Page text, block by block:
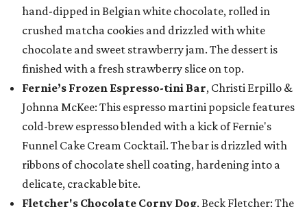
hand-dipped in Belgian white chocolate, rolled in
crushed matcha cookies and drizzled with white
chocolate and sweet strawberry jam. The dessert is
finished with a fresh strawberry slice on top.
Fernie’s Frozen Espresso-tini Bar, Christi Erpillo &
Johnna McKee: This espresso martini popsicle features
cold-brew espresso blended with a kick of Fernie's
Funnel Cake Cream Cocktail. The bar is drizzled with
ribbons of chocolate shell coating, hardening into a
delicate, crackable bite.
Fletcher's Chocolate Corny Dog, Beck Fletcher: The